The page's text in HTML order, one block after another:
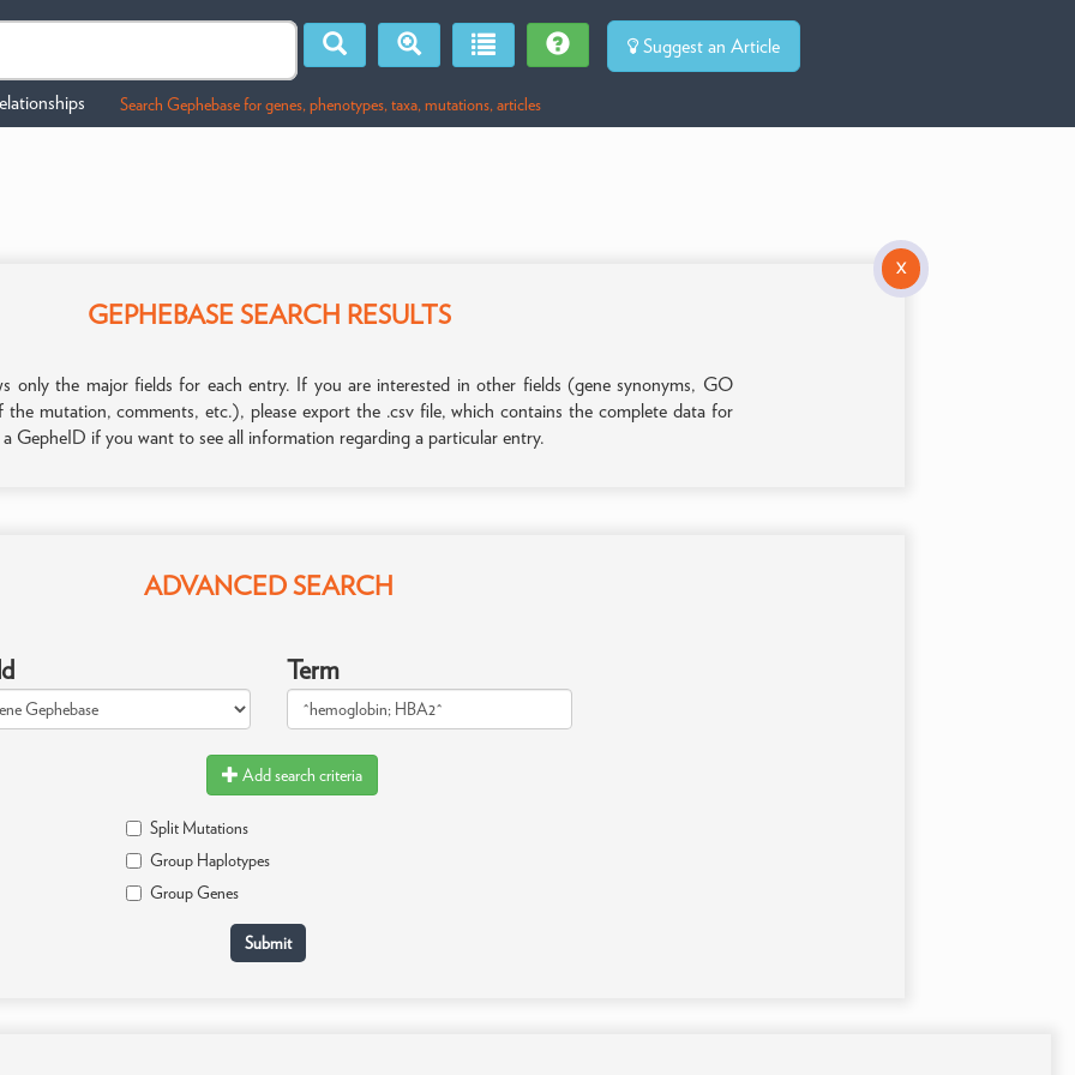
Suggest an Article
Search Gephebase for genes, phenotypes, taxa, mutations, articles
X
GEPHEBASE SEARCH RESULTS
only the major fields for each entry. If you are interested in other fields (gene synonyms, GO
the mutation, comments, etc.), please export the .csv file, which contains the complete data for
a GepheID if you want to see all information regarding a particular entry.
ADVANCED SEARCH
Term
Add search criteria
Split Mutations
Group Haplotypes
Group Genes